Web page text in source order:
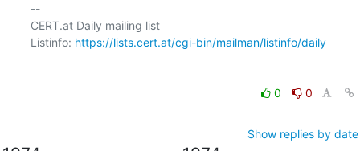
--
CERT.at Daily mailing list
Listinfo: https://lists.cert.at/cgi-bin/mailman/listinfo/daily
0 0
Show replies by date